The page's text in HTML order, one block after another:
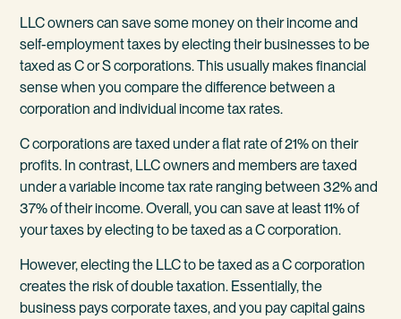
LLC owners can save some money on their income and
self-employment taxes by electing their businesses to be
taxed as C or S corporations. This usually makes financial
sense when you compare the difference between a
corporation and individual income tax rates.
C corporations are taxed under a flat rate of 21% on their
profits. In contrast, LLC owners and members are taxed
under a variable income tax rate ranging between 32% and
37% of their income. Overall, you can save at least 11% of
your taxes by electing to be taxed as a C corporation.
However, electing the LLC to be taxed as a C corporation
creates the risk of double taxation. Essentially, the
business pays corporate taxes, and you pay capital gains